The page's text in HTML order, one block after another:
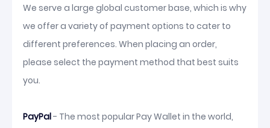
We serve a large global customer base, which is why
we offer a variety of payment options to cater to
different preferences. When placing an order,
please select the payment method that best suits
you.
PayPal- The most popular Pay Wallet in the world,